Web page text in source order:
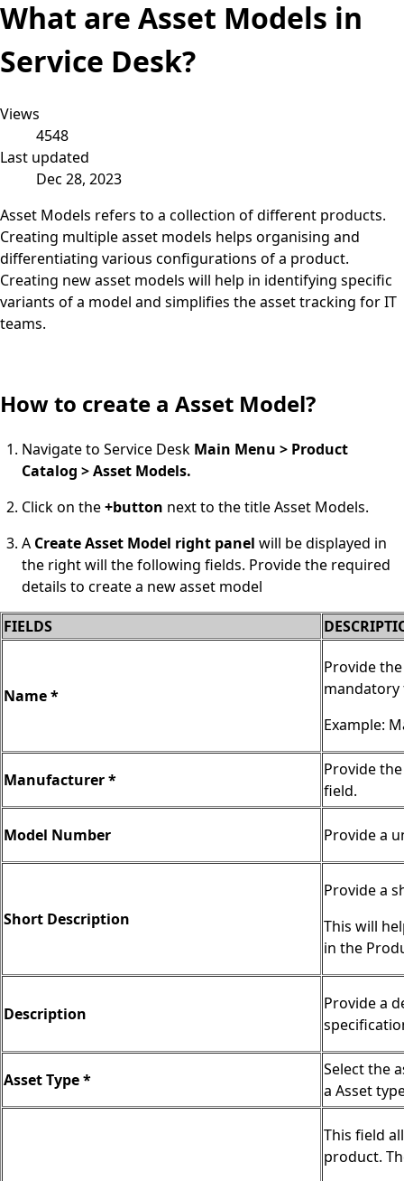
What are Asset Models in
Service Desk?
Views
4548
Last updated
Dec 28, 2023
Asset Models refers to a collection of different products.
Creating multiple asset models helps organising and
differentiating various configurations of a product.
Creating new asset models will help in identifying specific
variants of a model and simplifies the asset tracking for IT
teams.
How to create a Asset Model?
Navigate to Service Desk Main Menu > Product
Catalog > Asset Models.
Click on the+button next to the title Asset Models.
A Create Asset Model right panel will be displayed in
the right will the following fields. Provide the required
details to create a new asset model
FIELDS
Name *
Provide
mandatory
Example:
Manufacturer *
Provide
field.
Model Number Provide a
Short Description
Provide a
This will
in the
Description
Provide a
Asset Type *
Select the
a Asset
This field
product.